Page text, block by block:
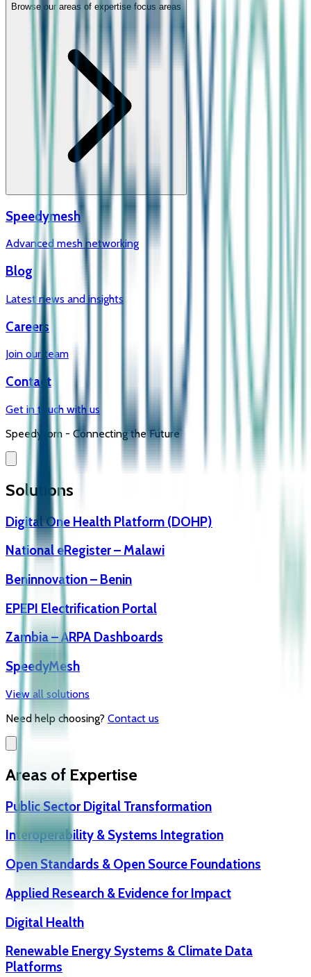
Browse our areas of expertise focus areas
Speedymesh
Advanced mesh networking
Blog
Latest news and insights
Careers
Join our team
Contact
Get in touch with us
Speedykom - Connecting the Future
Solutions
Digital One Health Platform (DOHP)
National eRegister – Malawi
Beninnovation – Benin
EPEPI Electrification Portal
Zambia – ARPA Dashboards
SpeedyMesh
View all solutions
Need help choosing? Contact us
Areas of Expertise
Public Sector Digital Transformation
Interoperability & Systems Integration
Open Standards & Open Source Foundations
Applied Research & Evidence for Impact
Digital Health
Renewable Energy Systems & Climate Data
Platforms